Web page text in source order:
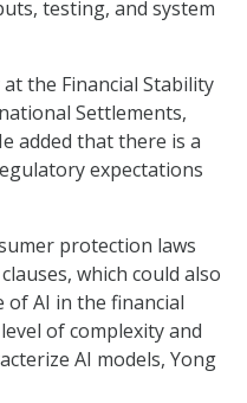
testing, and system
the Financial Stability
Settlements,
added that there is a
expectations
protection laws
which could also
AI in the financial
of complexity and
AI models, Yong